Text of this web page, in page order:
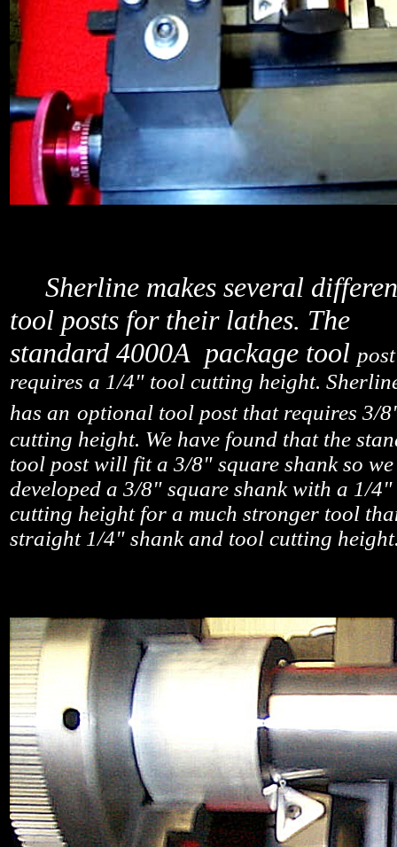
Sherline makes several
tool posts for their lathes. The
standard 4000A package tool post
requires a 1/4" tool cutting height.
has an optional tool post that requires 3/
cutting height. We have found that the
tool post will fit a 3/8" square shank so we
developed a 3/8" square shank with a 1/
cutting height for a much stronger tool
straight 1/4" shank and tool cutting